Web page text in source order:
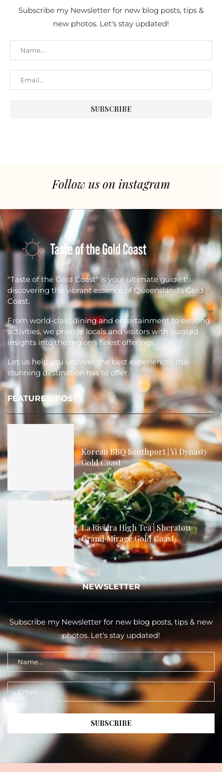
Subscribe my Newsletter for new blog posts, tips &
new photos. Let's stay updated!
Follow us on instagram
"Taste of the Gold Coast" is your ultimate guide to
discovering the vibrant essence of Queensland's Gold
Coast.
From world-class dining and entertainment to exciting
activities, we provide locals and visitors with curated
insights into the region's finest offerings.
Let us help you uncover the best experiences this
stunning destination has to offer.
FEATURED POSTS
Korean BBQ Southport | Yi Dynasty
Gold Coast
La Riviera High Tea | Sheraton
Grand Mirage Gold Coast
NEWSLETTER
Subscribe my Newsletter for new blog posts, tips & new
photos. Let's stay updated!